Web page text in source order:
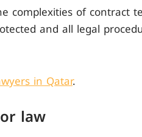
complexities of contract
and all legal
in Qatar.
law